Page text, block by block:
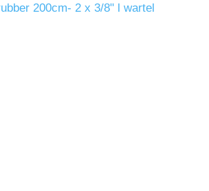
200cm- 2 x 3/8" l wartel